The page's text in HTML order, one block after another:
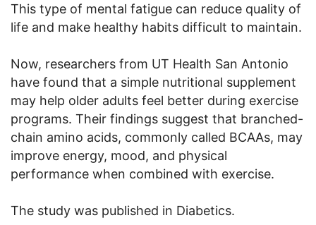
This type of mental fatigue can reduce quality of
life and make healthy habits difficult to maintain.
Now, researchers from UT Health San Antonio
have found that a simple nutritional supplement
may help older adults feel better during exercise
programs. Their findings suggest that branched-
chain amino acids, commonly called BCAAs, may
improve energy, mood, and physical
performance when combined with exercise.
The study was published in Diabetics.